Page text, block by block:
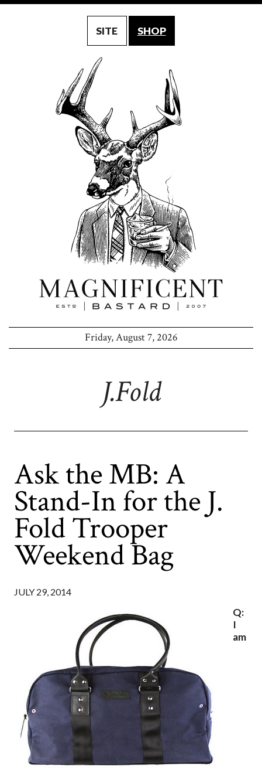
SITE SHOP
Friday, August 7, 2026
J.fold
Ask the MB: A
Stand-In for the J.
Fold Trooper
Weekend Bag
JULY 29, 2014
Q:
I
am